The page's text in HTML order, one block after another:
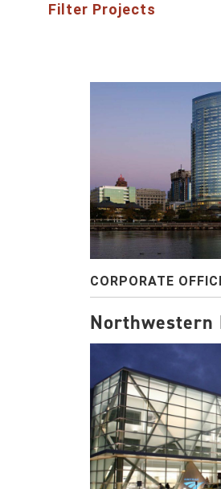
Filter Projects
CORPORATE
Northwestern